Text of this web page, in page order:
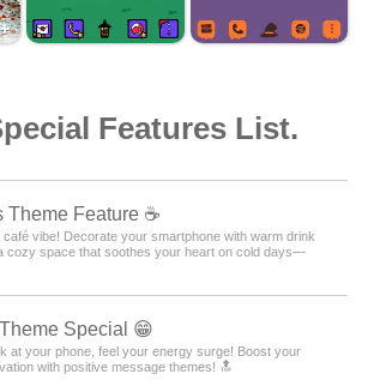
Features List.
Theme Feature ☕️
vibe! Decorate your smartphone with warm drink
cozy space that soothes your heart on cold days—
Special 😁
at your phone, feel your energy surge! Boost your
with positive message themes! 🔝